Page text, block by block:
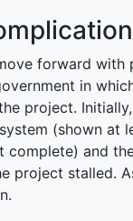
forward with
in
project.
(shown at
complete) and
project stalled.